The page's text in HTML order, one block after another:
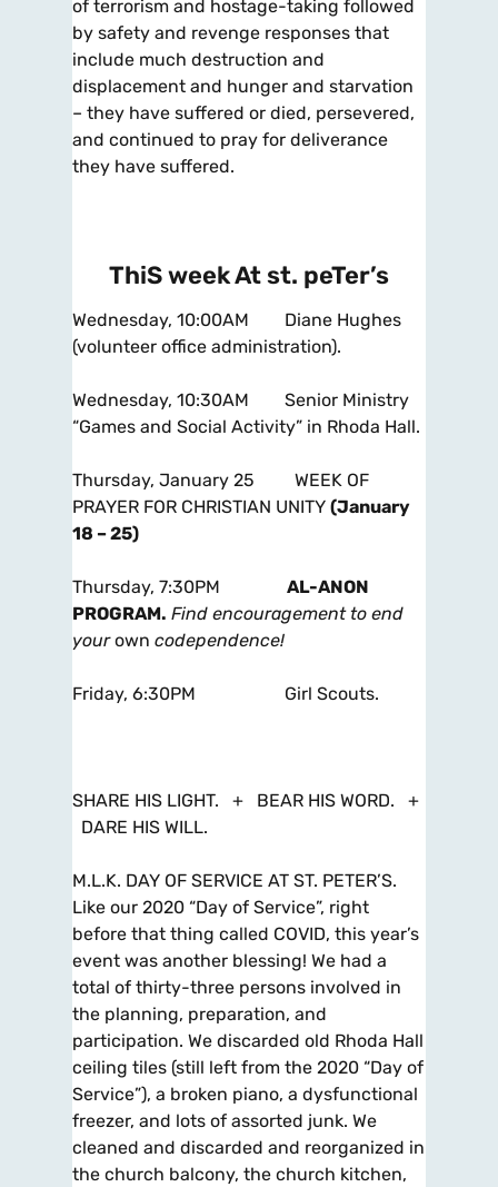
of terrorism and hostage-taking followed
by safety and revenge responses that
include much destruction and
displacement and hunger and starvation
– they have suffered or died, persevered,
and continued to pray for deliverance
they have suffered.
ThiS week At st. peTer’s
Wednesday, 10:00AM Diane Hughes
(volunteer office administration).
Wednesday, 10:30AM Senior Ministry
“Games and Social Activity” in Rhoda Hall.
Thursday, January 25 WEEK OF
PRAYER FOR CHRISTIAN UNITY (January
18 – 25)
Thursday, 7:30PM AL-ANON
PROGRAM. Find encouragement to end
yourown codependence!
Friday, 6:30PM Girl Scouts.
SHARE HIS LIGHT. + BEAR HIS WORD. +
DARE HIS WILL.
M.L.K. DAY OF SERVICE AT ST. PETER’S.
Like our 2020 “Day of Service”, right
before that thing called COVID, this year’s
event was another blessing! We had a
total of thirty-three persons involved in
the planning, preparation, and
participation. We discarded old Rhoda Hall
ceiling tiles (still left from the 2020 “Day of
Service”), a broken piano, a dysfunctional
freezer, and lots of assorted junk. We
cleaned and discarded and reorganized in
the church balcony, the church kitchen,